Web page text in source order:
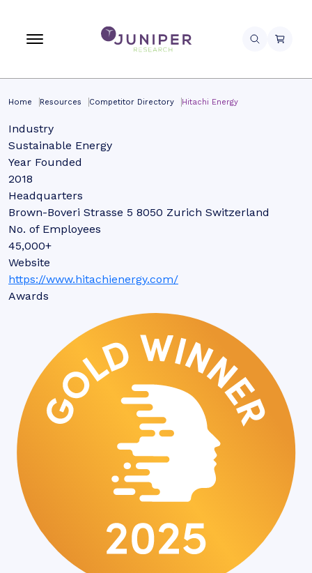
Home Resources Competitor Directory Hitachi Energy
Industry
Sustainable Energy
Year Founded
2018
Headquarters
Brown-Boveri Strasse 5 8050 Zurich Switzerland
No. of Employees
45,000+
Website
https://www.hitachienergy.com/
Awards